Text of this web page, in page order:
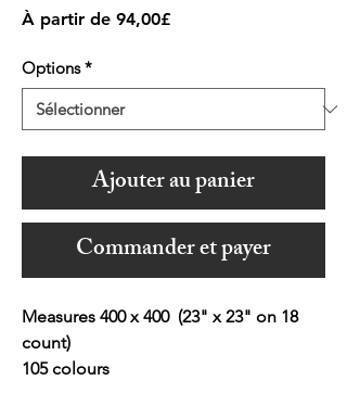
À partir de 94,00£Prix
Options *
Ajouter au panier
Commander et payer
Measures 400 x 400 (23" x 23" on 18
count)
105 colours